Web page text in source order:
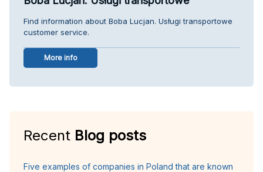
Find information about Boba Lucjan. Usługi transportowe
customer service.
More info
Recent Blog posts
Five examples of companies in Poland that are known